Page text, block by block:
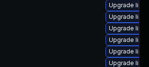
Upgrade
Upgrade
Upgrade
Upgrade
Upgrade
Upgrade